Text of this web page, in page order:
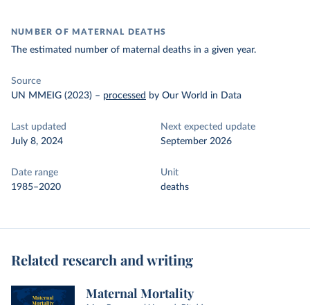
NUMBER OF MATERNAL DEATHS
The estimated number of maternal deaths in a given year.
Source
UN MMEIG (2023) – processed by Our World in Data
Last updated
July 8, 2024
Next expected update
September 2026
Date range
1985–2020
Unit
deaths
Related research and writing
Maternal Mortality